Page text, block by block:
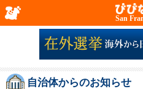
San
自治体からのお知らせ